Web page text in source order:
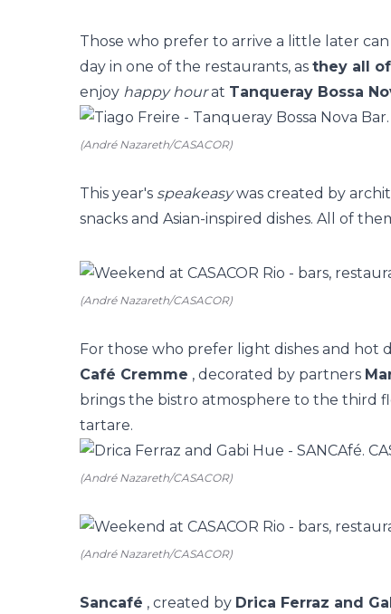
Those who prefer to arrive a little later
day in one of the restaurants, as they all
enjoy happy hourat Tanqueray Bossa
(André Nazareth/CASACOR)
This year's speakeasywas created by
snacks and Asian-inspired dishes. All of
(André Nazareth/CASACOR)
For those who prefer light dishes and hot
Café Cremme , decorated by partners
brings the bistro atmosphere to the third
tartare.
(André Nazareth/CASACOR)
(André Nazareth/CASACOR)
Sancafé , created by Drica Ferraz and